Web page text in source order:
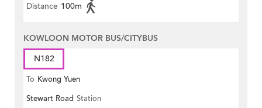
Distance 100m
KOWLOON MOTOR BUS/CITYBUS
N182
To Kwong Yuen
Stewart Road Station